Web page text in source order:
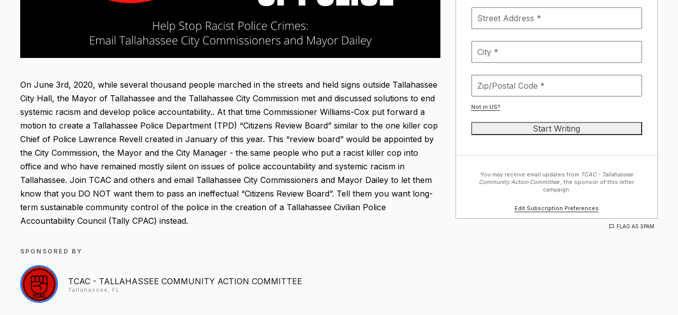
Not in US?
You may receive email updates from TCAC - Tallahassee
Community Action Committee , the sponsor of this letter
campaign.
Edit Subscription Preferences
FLAG AS SPAM
On June 3rd, 2020, while several thousand people marched in the streets and held signs outside Tallahassee
City Hall, the Mayor of Tallahassee and the Tallahassee City Commission met and discussed solutions to end
systemic racism and develop police accountability.. At that time Commissioner Williams-Cox put forward a
motion to create a Tallahassee Police Department (TPD) “Citizens Review Board” similar to the one killer cop
Chief of Police Lawrence Revell created in January of this year. This “review board” would be appointed by
the City Commission, the Mayor and the City Manager - the same people who put a racist killer cop into
office and who have remained mostly silent on issues of police accountability and systemic racism in
Tallahassee. Join TCAC and others and email Tallahassee City Commissioners and Mayor Dailey to let them
know that you DO NOT want them to pass an ineffectual “Citizens Review Board”. Tell them you want long-
term sustainable community control of the police in the creation of a Tallahassee Civilian Police
Accountability Council (Tally CPAC) instead.
SPONSORED BY
TCAC - TALLAHASSEE COMMUNITY ACTION COMMITTEE
Tallahassee, FL